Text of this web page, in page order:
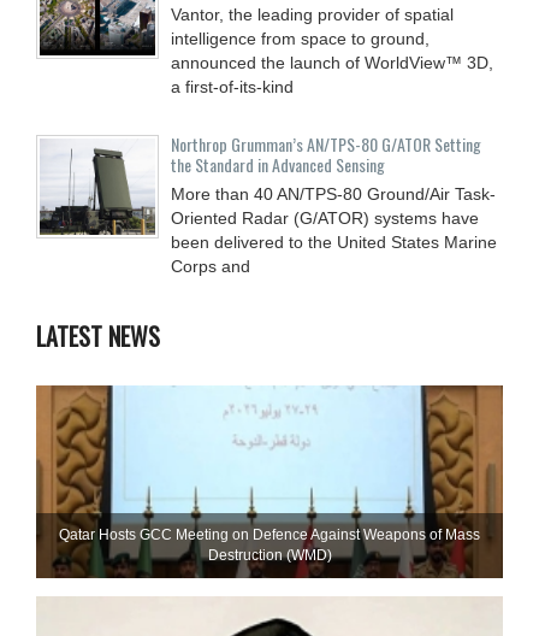
Vantor, the leading provider of spatial
intelligence from space to ground,
announced the launch of WorldView™ 3D,
a first-of-its-kind
Northrop Grumman’s AN/TPS-80 G/ATOR Setting
the Standard in Advanced Sensing
More than 40 AN/TPS-80 Ground/Air Task-
Oriented Radar (G/ATOR) systems have
been delivered to the United States Marine
Corps and
LATEST NEWS
Qatar Hosts GCC Meeting on Defence Against Weapons of Mass
Destruction (WMD)